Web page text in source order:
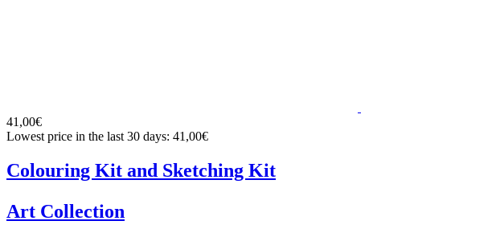
41,00€
Lowest price in the last 30 days: 41,00€
Colouring Kit and Sketching Kit
Art Collection